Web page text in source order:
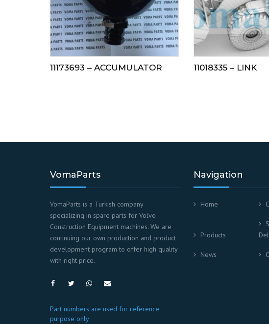
11173693 – ACCUMULATOR 11018335 – LINK
VomaParts
VomaParts is a Turkish company
specializing in spare parts for Volvo
Construction Equipment machines. We are
continuing our own production and product
development program to offer high quality
with right price.
Part numbers are used for reference
purpose only
Navigation
Home
Products
News